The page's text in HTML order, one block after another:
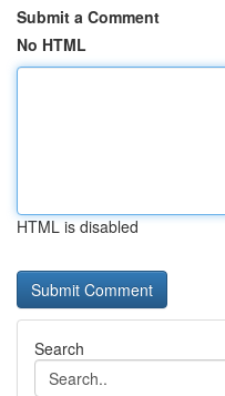
Submit a Comment
No HTML
HTML is disabled
Search